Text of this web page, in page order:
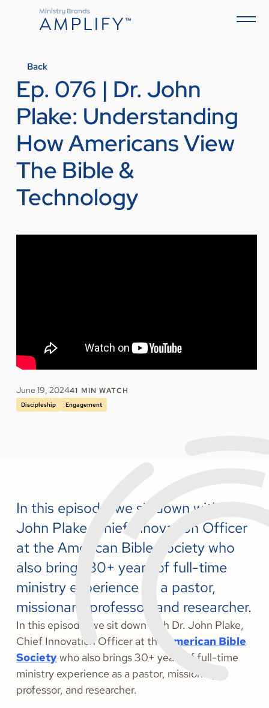
Back
Ep. 076 | Dr. John
Plake: Understanding
How Americans View
The Bible &
Technology
June 19, 202441 MIN WATCH
Discipleship Engagement
In this episode, we sit down with Dr.
John Plake, Chief Innovation Officer
at the American Bible Society who
also brings 30+ years of full-time
ministry experience as a pastor,
missionary, professor, and researcher.
In this episode, we sit down with Dr. John Plake,
Chief Innovation Officer at the
American Bible
Society who also brings 30+ years of full-time
ministry experience as a pastor, missionary,
professor, and researcher.